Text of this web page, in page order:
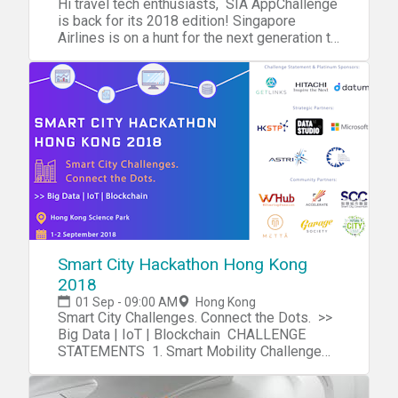
at cityu.hk@startupweekend.org
and startup communities (be sure to check
out the full) Tasty meals all weekend Access
to Startup Weekend workshops i.e. Business
Model, Lean Startup, Validation, Pitching,
Design Thinking etc Collaboration with
awesome social innovation professionals
from throughout Hong Kong All-star judge's
panel lead by startup and social innovation
leaders Membership in the Startup Weekend
Community (>200K alumni) A process for
taking any idea from concept to creation in a
matter of days Do I need to come up with an
idea?If you have an idea for a startup, then
great! We hope you pitch for the weekend. If
you don't have an idea, that's quite alright!
Come and spend the weekend, listen to the
ideas being pitched, and see if something
piques your interest! The weekend is all
about learning about the startup ideation
process and learning from each other. If you
have more questions, check out the Startup
Weekend First Timers FAQ! Join us for an
awesome weekend! For all event details,
please
boundaries. Preceding this two-day event,
there will also be a “Co-op Hackathon 合作
松” during September 26-27, 2018. The
hackathon will bring together co-op member-
owners, IT programmers, graphic designers,
and digital media analysts from across
Greater China (mainland China, Taiwan, Hong
Kong). The goal of this hackathon, focusing
on projects in the local communities of Hong
Kong and South China, is to inspire
collaboration between co-ops and technical
circles. Please contact us directly if you are
interested in this part of the event. Details
and registration for the Co-op
Hackathon: http://caa-ins.org/archives/2739
Getting to the Conference
Venue: http://www.cuhk.edu.hk/english/university/
As a part of hackathons, contributors devise
a means for change (local, global, business,
community, etc.), all via technology. These
with interests in leadership, technology, and
teamwork to create an impact on their
societies. They learn and collaborate on
software and hardware projects. Most
importantly, you can look forward to amazing
guest speakers, networking opportunities,
helpful workshops, skilled mentors, learning
(of course), fun, and great food. Teams
present their products in short pitches at the
end of the hackathon. At the Global Youth
Health Summit & Hackathon - 2018, we will
be hosting two optional seminars, Coding
101 and ‘How to Give an Elevator Pitch’, to
help teams create and give successful
pitches. What should a hackathon team look
like? A successful team involves
entrepreneurs, marketers, data scientists,
web developers, and UI/UX designers.
Therefore, while the nature of the word
‘hackathon’ tends to drive inexperienced
Hackathon are welcome to leave at this time.
Inspired from the perspective gained from
the first part of the event, Hack participants
will work through the night to create
innovative digital solutions. #MDJrHack will
end at 10am on Sunday, September 23. Due
to the schedule changes, all participants are
required to update your GYHS registration
HERE We are excited about this opportunity
and hope you are still able to join us. A
detailed email with instructions on directions,
dress code, meals and what to bring will be
sent to all registered participants. Thanks!
TEAM #MDJunior | #GYHS | #MDJrHack
second youth leadership conference, Global
Youth Health Summit 2018, on September 22-
23, 2018 at Hong Kong International
School. The theme of the conference is
“Youth and Mental Health”. The aim of the
Summit is to bring together youth (high
colleges of Hong Kong with leading
Hi travel tech enthusiasts, SIA AppChallenge
is back for its 2018 edition! Singapore
Airlines is on a hunt for the next generation to
aviation and travel space to daring new
heights - are you the one we are looking for?
Join the inaugural roadshow of 2018 at the
Hive Sheung Wan to get dibs on the reveal of
this year's challenge statements, prizes, and
connect with industry leaders over dinner and
drinks! Check out the AppChallenge here.
Programme 18:30 Registration 19:00
Welcome address and the introduction of
Singapore Airlines AppChallenge 19:15
Speakers sharing: Future of Traveltech in
Asia, Personalisation in Travel, etc. 19:30
Panel discussion + Q & A 20:00 Networking
and Dinner Speakers Kevin Kwa Assistant
Manager, Digital Innovation Lab, Singapore
Airlines Having had a taste of both the
corporate and startup worlds, Kevin has
embarked on a new challenge to help
kickstart innovation in Singapore Airlines. His
experience working at another Singapore
Smart City Hackathon Hong Kong
2018
01 Sep - 09:00 AM Hong Kong
Smart City Challenges. Connect the Dots. >>
Big Data | IoT | Blockchain CHALLENGE
STATEMENTS 1. Smart Mobility Challenge
improves the transportation and /or logistics